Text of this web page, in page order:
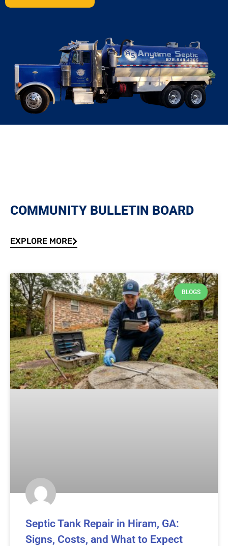
COMMUNITY BULLETIN BOARD
EXPLORE MORE
BLOGS
Septic Tank Repair in Hiram, GA:
Signs, Costs, and What to Expect